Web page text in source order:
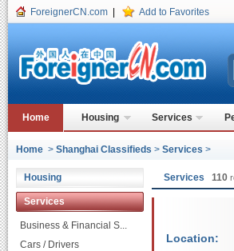
ForeignerCN.com Add to Favorites
Home Housing Services
Home > Shanghai Classifieds > Services >
Housing
Services
Business & Financial S...
Cars / Drivers
Services 110
Location: